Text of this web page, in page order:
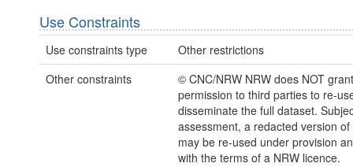
Use Constraints
Use constraints type
Other restrictions
Other constraints
© CNC/NRW NRW does NOT grant
permission to third parties to re-
disseminate the full dataset.
assessment, a redacted version
may be re-used under provision
with the terms of a NRW licence.